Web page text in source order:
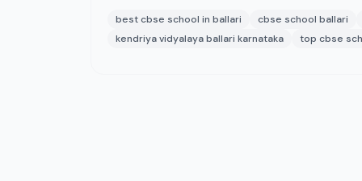
best cbse school in ballari cbse school ballari
kendriya vidyalaya ballari karnataka
top cbse